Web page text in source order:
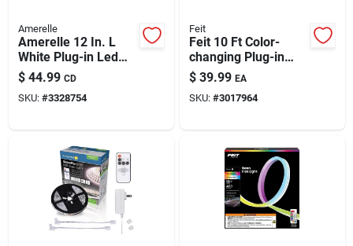
Amerelle
Amerelle 12 In. L
White Plug-in Led
Strip Light
$ 44.99 CD
SKU: #3328754
Feit
Feit 10 Ft Color-
changing Plug-in
Led Rope Lights
With Smart Wifi
$ 39.99 EA
SKU: #3017964